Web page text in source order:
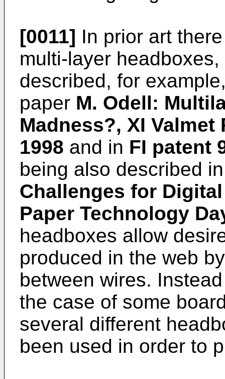
[0011] In prior art
multi-layer
described, for
paper M. Odell:
Madness?, XI
1998 and in FI patent
being also described
Challenges for
Paper Technology
headboxes allow
produced in the web
between wires.
the case of some
several different
been used in order to